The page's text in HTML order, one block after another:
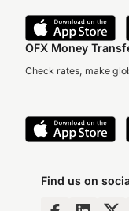
OFX Money
Check rates, make
Find us on